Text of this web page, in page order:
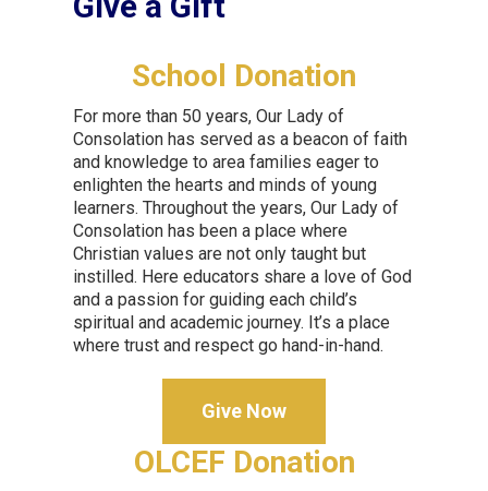
School Donation
For more than 50 years, Our Lady of
Consolation has served as a beacon of faith
and knowledge to area families eager to
enlighten the hearts and minds of young
learners. Throughout the years, Our Lady of
Consolation has been a place where
Christian values are not only taught but
instilled. Here educators share a love of God
and a passion for guiding each child’s
spiritual and academic journey. It’s a place
where trust and respect go hand-in-hand.
Give Now
OLCEF Donation